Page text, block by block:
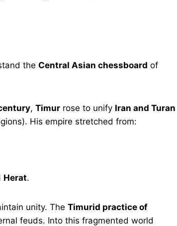
the Central Asian chessboard of
, Timur rose to unify Iran and Turan
His empire stretched from:
Herat.
unity. The Timurid practice of
feuds. Into this fragmented world